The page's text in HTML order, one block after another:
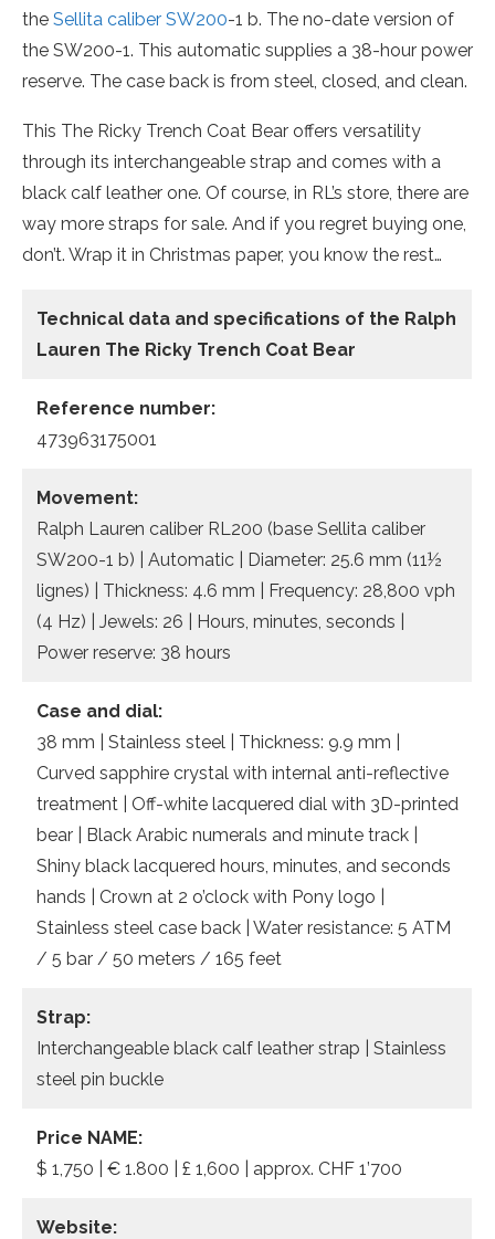
the Sellita caliber SW200-1 b. The no-date version of
the SW200-1. This automatic supplies a 38-hour power
reserve. The case back is from steel, closed, and clean.
This The Ricky Trench Coat Bear offers versatility
through its interchangeable strap and comes with a
black calf leather one. Of course, in RL’s store, there are
way more straps for sale. And if you regret buying one,
don’t. Wrap it in Christmas paper, you know the rest…
Technical data and specifications of the Ralph
Lauren The Ricky Trench Coat Bear
Reference number:
473963175001
Movement:
Ralph Lauren caliber RL200 (base Sellita caliber
SW200-1 b) | Automatic | Diameter: 25.6 mm (11½
lignes) | Thickness: 4.6 mm | Frequency: 28,800 vph
(4 Hz) | Jewels: 26 | Hours, minutes, seconds |
Power reserve: 38 hours
Case and dial:
38 mm | Stainless steel | Thickness: 9.9 mm |
Curved sapphire crystal with internal anti-reflective
treatment | Off-white lacquered dial with 3D-printed
bear | Black Arabic numerals and minute track |
Shiny black lacquered hours, minutes, and seconds
hands | Crown at 2 o’clock with Pony logo |
Stainless steel case back | Water resistance: 5 ATM
/ 5 bar / 50 meters / 165 feet
Strap:
Interchangeable black calf leather strap | Stainless
steel pin buckle
Price NAME:
$ 1,750 | € 1.800 | £ 1,600 | approx. CHF 1’700
Website: